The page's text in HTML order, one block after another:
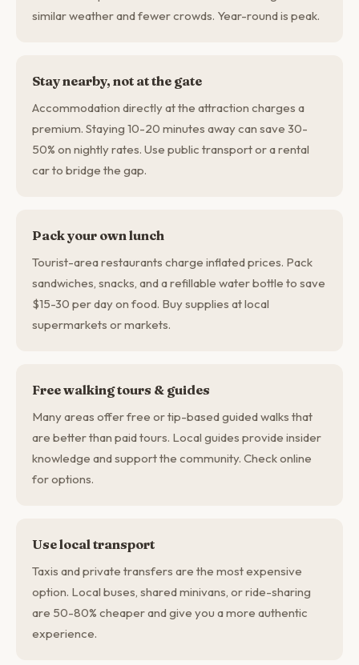
similar weather and fewer crowds. Year-round is peak.
Stay nearby, not at the gate
Accommodation directly at the attraction charges a
premium. Staying 10-20 minutes away can save 30-
50% on nightly rates. Use public transport or a rental
car to bridge the gap.
Pack your own lunch
Tourist-area restaurants charge inflated prices. Pack
sandwiches, snacks, and a refillable water bottle to save
$15-30 per day on food. Buy supplies at local
supermarkets or markets.
Free walking tours & guides
Many areas offer free or tip-based guided walks that
are better than paid tours. Local guides provide insider
knowledge and support the community. Check online
for options.
Use local transport
Taxis and private transfers are the most expensive
option. Local buses, shared minivans, or ride-sharing
are 50-80% cheaper and give you a more authentic
experience.